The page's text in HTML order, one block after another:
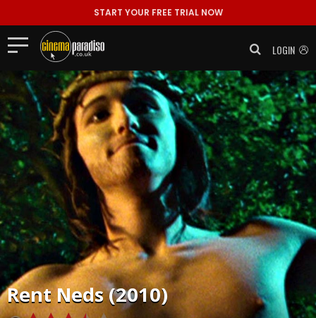
START YOUR FREE TRIAL NOW
LOGIN
RentNeds (2010)